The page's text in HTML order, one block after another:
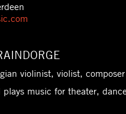
violinist, violist,
plays music for theater,